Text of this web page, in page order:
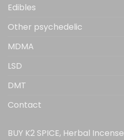
Edibles
Other psychedelic
MDMA
LSD
DMT
Contact
BUY K2 SPICE, Herbal Incense